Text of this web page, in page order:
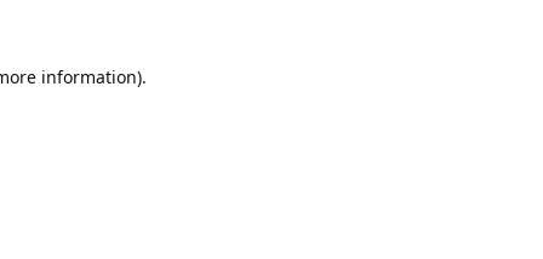
information).